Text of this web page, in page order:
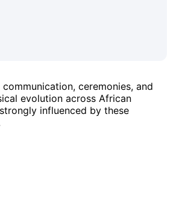
ceremonies, and
evolution across African
influenced by these